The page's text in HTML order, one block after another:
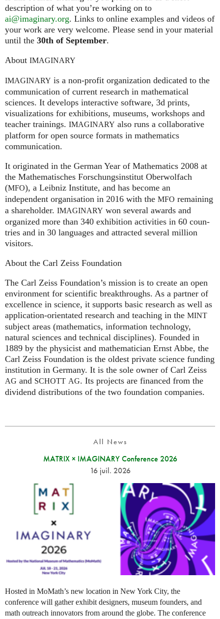
description of what you’re working on to
ai@imaginary.org. Links to online examples and videos of
your work are very welcome. Please send in your material
until the 30th of September.
About IMAGINARY
IMAGINARY is a non-profit organization dedicated to the
communication of current research in mathematical
sciences. It develops interactive software, 3d prints,
visualizations for exhibitions, museums, workshops and
teacher trainings. IMAGINARY also runs a collaborative
platform for open source formats in mathematics
communication.
It ori­gi­na­ted in the German Year of Mathematics 2008 at
the Mathe­ma­ti­sches For­schungs­in­sti­tut Ober­wolfach
(MFO), a Leib­niz Insti­tute, and has become an
independent organisation in 2016 with the MFO remaining
a shareholder. IMAGINARY won several awards and
organized more than 340 exhi­bi­ti­on activities in 60 coun­
tries and in 30 lan­gua­ges and attrac­ted several mil­lion
visitors.
About the Carl Zeiss Foundation
The Carl Zeiss Foundation’s mission is to create an open
environment for scientific breakthroughs. As a partner of
excellence in science, it supports basic research as well as
application-orientated research and teaching in the MINT
subject areas (mathematics, information technology,
natural sciences and technical disciplines). Founded in
1889 by the physicist and mathematician Ernst Abbe, the
Carl Zeiss Foundation is the oldest private science funding
institution in Germany. It is the sole owner of Carl Zeiss
AG and SCHOTT AG. Its projects are financed from the
dividend distributions of the two foundation companies.
All News
MATRIX × IMAGINARY Conference 2026
16 juil. 2026
Hosted in MoMath’s new location in New York City, the
conference will gather exhibit designers, museum founders, and
math outreach innovators from around the globe. The conference